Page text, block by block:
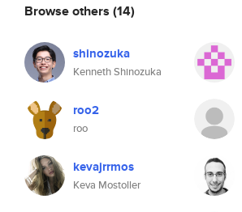
Browse others (14)
shinozuka
Kenneth Shinozuka
roo2
roo
kevajrrmos
Keva Mostoller